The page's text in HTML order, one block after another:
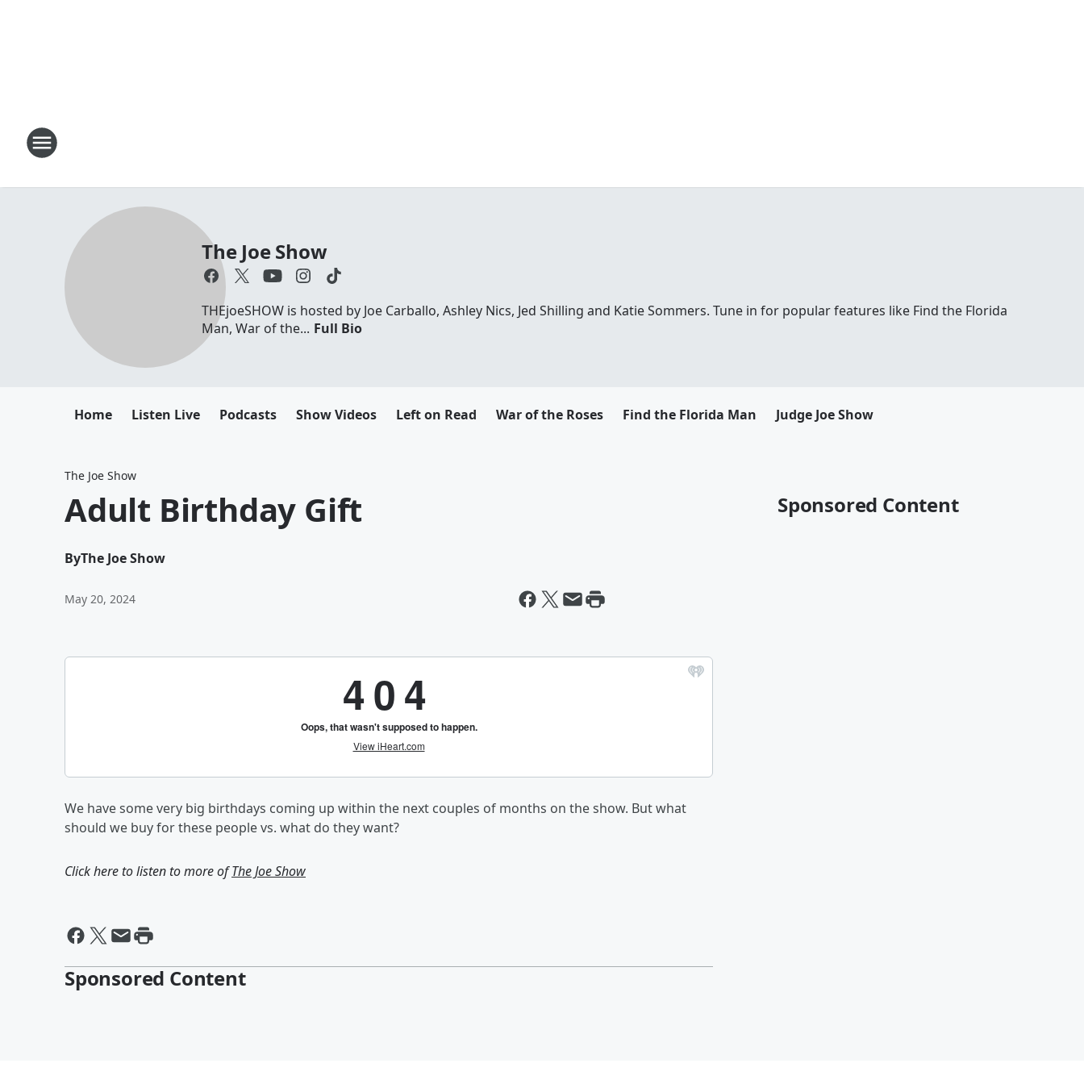
The Joe Show
THEjoeSHOW is hosted by Joe Carballo, Ashley Nics, Jed Shilling and Katie Sommers. Tune in for popular features like Find the Florida
Man, War of the... Full Bio
Home Listen Live Podcasts Show Videos Left on Read War of the Roses Find the Florida Man Judge Joe Show
The Joe Show
Adult Birthday Gift
ByThe Joe Show
May 20, 2024
We have some very big birthdays coming up within the next couples of months on the show. But what
should we buy for these people vs. what do they want?
Click here to listen to more ofThe Joe Show
Sponsored Content
Sponsored Content